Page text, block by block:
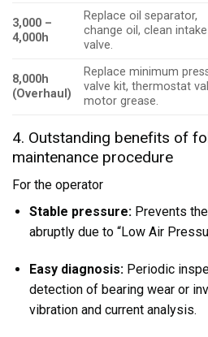
3,000 –
4,000h
Replace oil separator,
change oil, clean intake
valve.
8,000h
(Overhaul)
Replace minimum
valve kit, thermostat
motor grease.
4. Outstanding benefits of
maintenance procedure
For the operator
Stable pressure:Prevents
abruptly due to “Low Air
Easy diagnosis:Periodic
detection of bearing wear or
vibration and current analysis.